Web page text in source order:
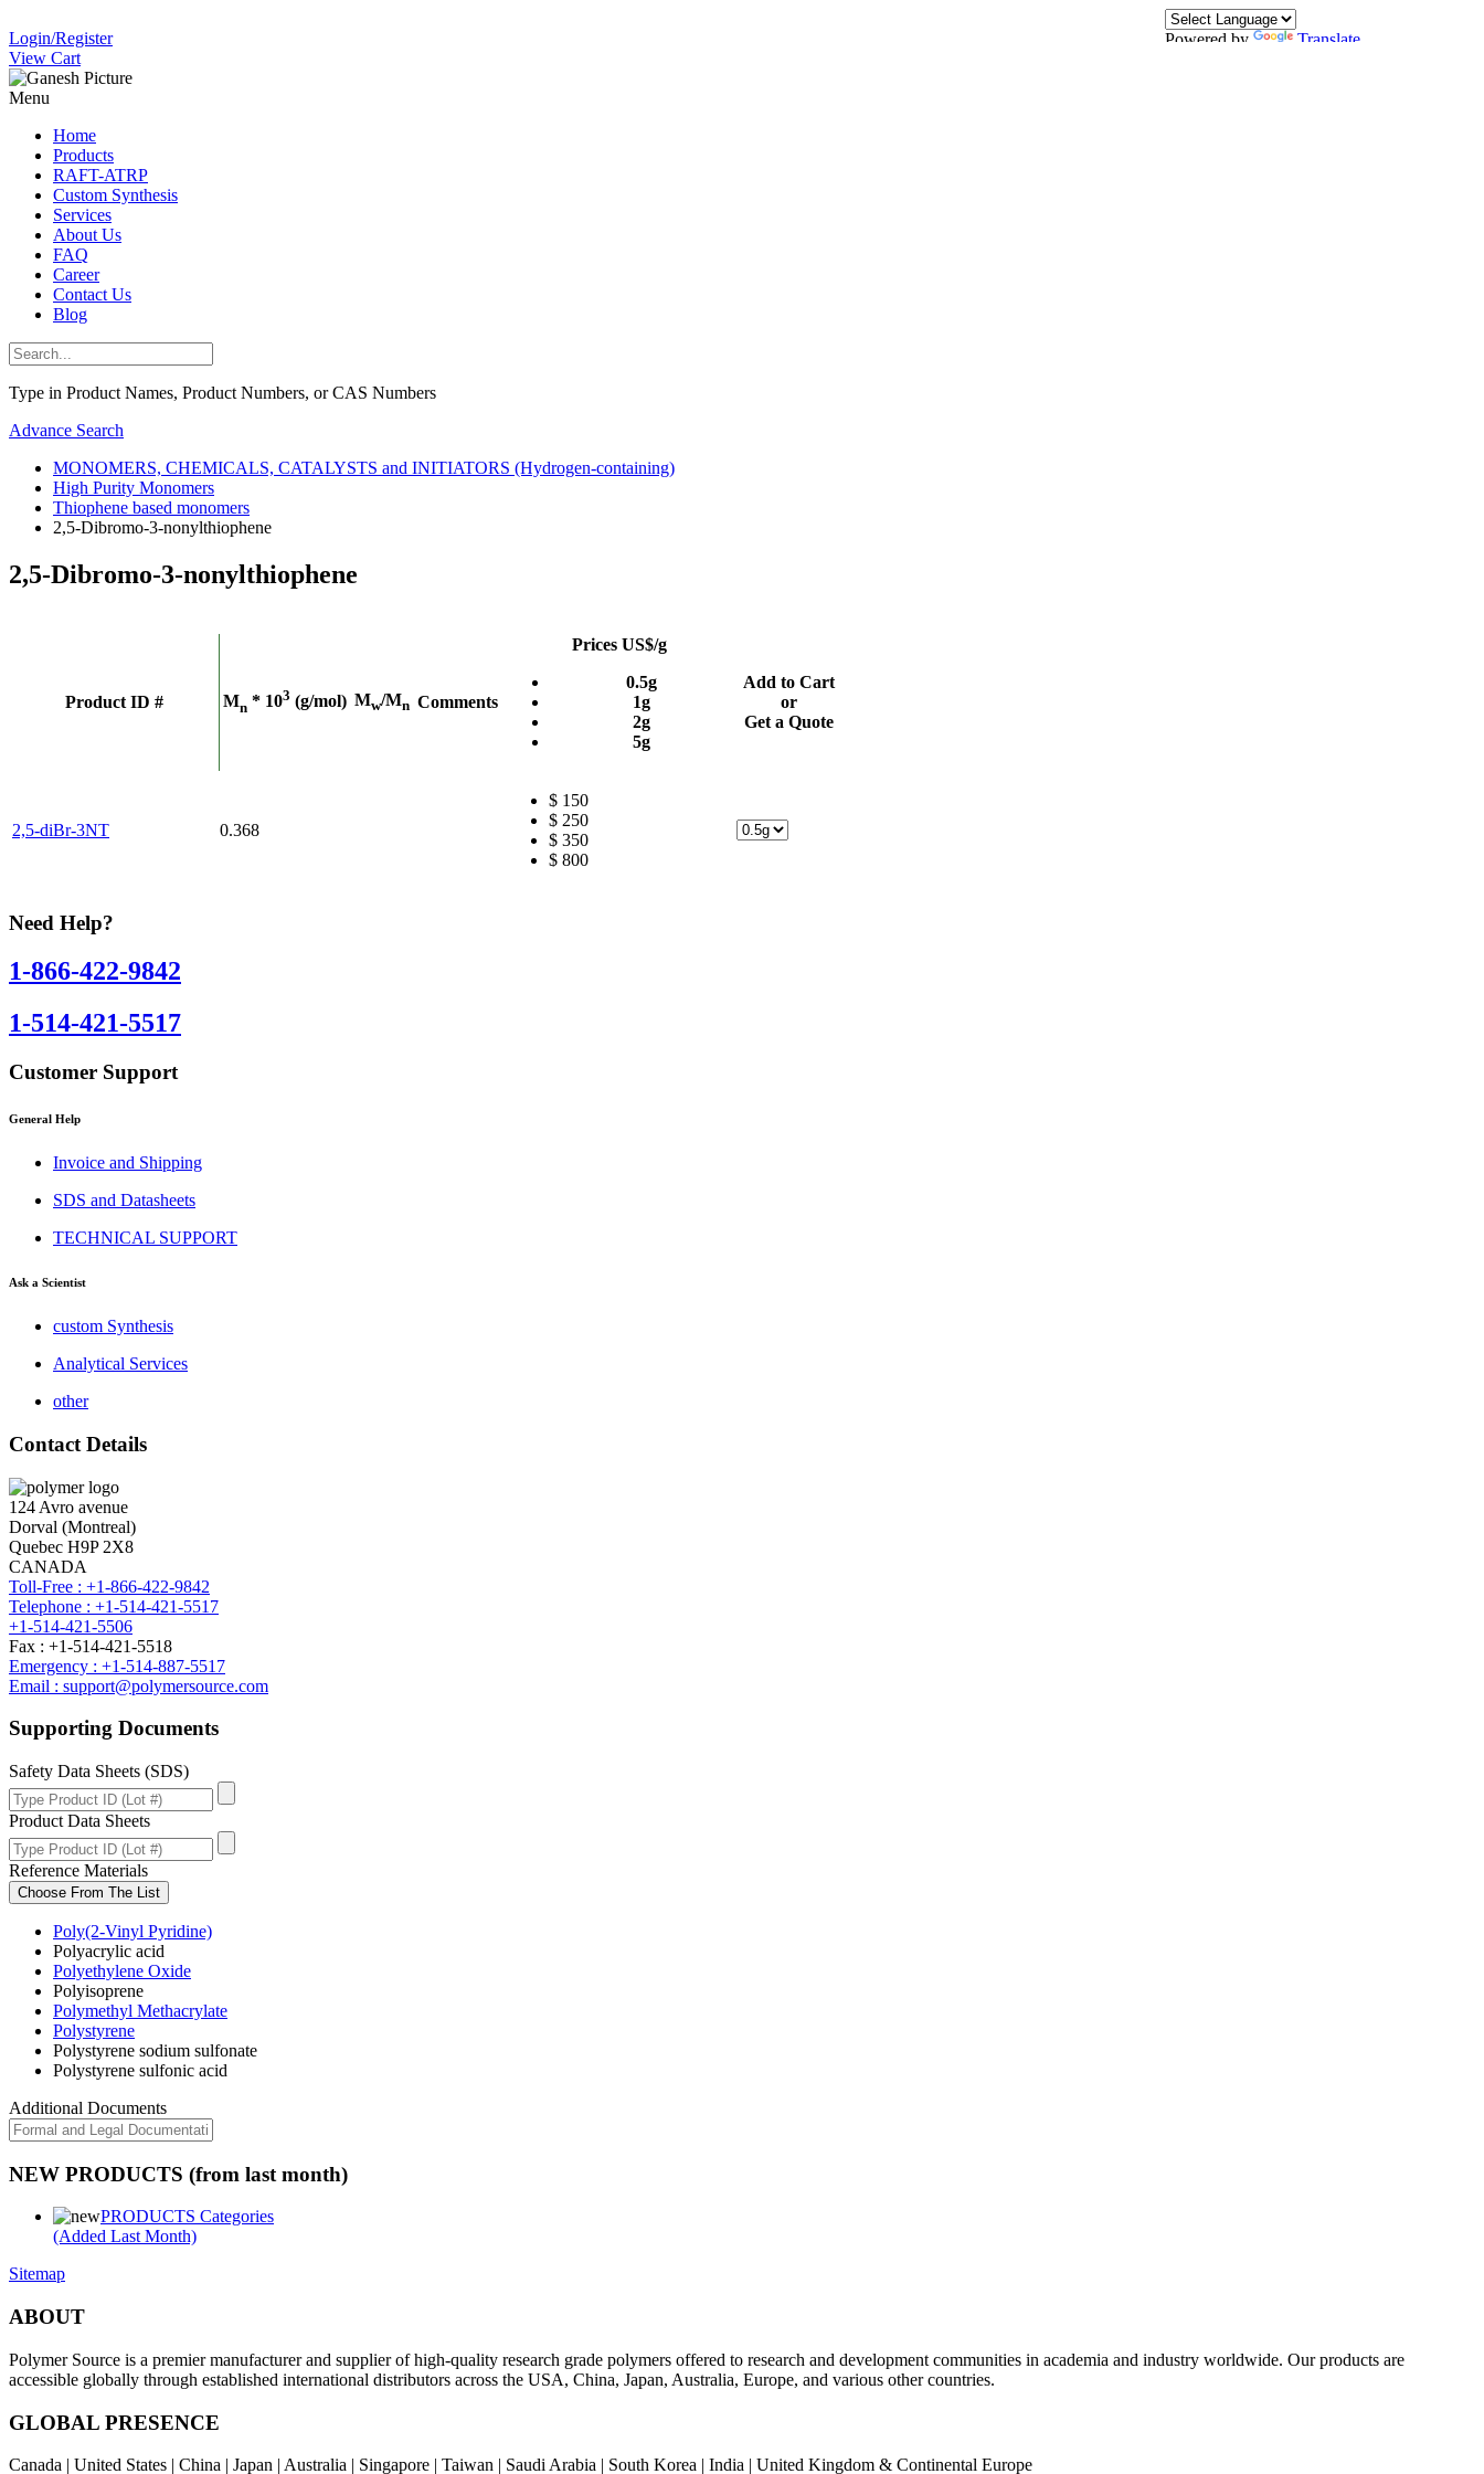
Powered by Translate
Login/Register
View Cart
Menu
Home
Products
RAFT-ATRP
Custom Synthesis
Services
About Us
FAQ
Career
Contact Us
Blog
Type in Product Names, Product Numbers, or CAS Numbers
Advance Search
MONOMERS, CHEMICALS, CATALYSTS and INITIATORS (Hydrogen-containing)
High Purity Monomers
Thiophene based monomers
2,5-Dibromo-3-nonylthiophene
2,5-Dibromo-3-nonylthiophene
Product ID # Mn * 103 (g/mol) Mw/Mn Comments
Prices US$/g
0.5g
1g
2g
5g
Add to Cart
or
Get a Quote
2,5-diBr-3NT 0.368
$ 150
$ 250
$ 350
$ 800
Need Help?
1-866-422-9842
1-514-421-5517
Customer Support
General Help
Invoice and Shipping
SDS and Datasheets
TECHNICAL SUPPORT
Ask a Scientist
custom Synthesis
Analytical Services
other
Contact Details
124 Avro avenue
Dorval (Montreal)
Quebec H9P 2X8
CANADA
Toll-Free : +1-866-422-9842
Telephone : +1-514-421-5517
+1-514-421-5506
Fax : +1-514-421-5518
Emergency : +1-514-887-5517
Email : support@polymersource.com
Supporting Documents
Safety Data Sheets (SDS)
Product Data Sheets
Reference Materials
Choose From The List
Poly(2-Vinyl Pyridine)
Polyacrylic acid
Polyethylene Oxide
Polyisoprene
Polymethyl Methacrylate
Polystyrene
Polystyrene sodium sulfonate
Polystyrene sulfonic acid
Additional Documents
NEW PRODUCTS (from last month)
PRODUCTS Categories
(Added Last Month)
Sitemap
ABOUT
Polymer Source is a premier manufacturer and supplier of high-quality research grade polymers offered to research and development communities in academia and industry worldwide. Our products are
accessible globally through established international distributors across the USA, China, Japan, Australia, Europe, and various other countries.
GLOBAL PRESENCE
Canada | United States | China | Japan | Australia | Singapore | Taiwan | Saudi Arabia | South Korea | India | United Kingdom & Continental Europe